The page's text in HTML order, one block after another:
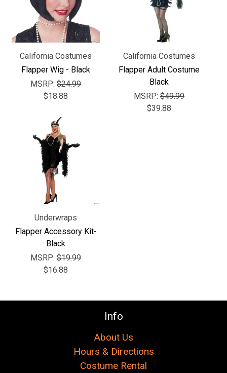
California Costumes
Flapper Wig - Black
MSRP: $24.99
$18.88
California Costumes
Flapper Adult Costume
Black
MSRP: $49.99
$39.88
Underwraps
Flapper Accessory Kit-
Black
MSRP: $19.99
$16.88
Info
About Us
Hours & Directions
Costume Rental